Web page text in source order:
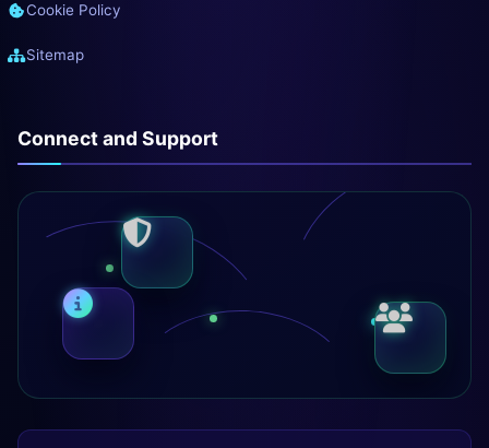
Cookie Policy
Sitemap
Connect and Support